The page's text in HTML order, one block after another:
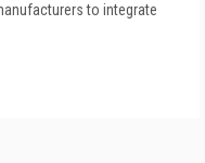
to integrate